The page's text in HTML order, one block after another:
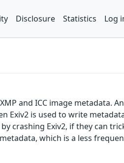
Disclosure Statistics Log
and ICC image metadata.
Exiv2 is used to write
crashing Exiv2, if they can
which is a less